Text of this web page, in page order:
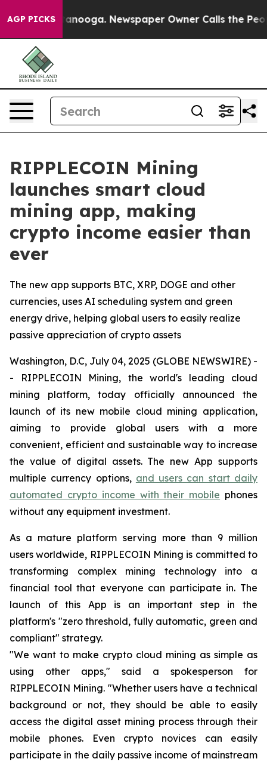
AGP PICKS Newspaper Owner Calls the People
RIPPLECOIN Mining
launches smart cloud
mining app, making
crypto income easier than
ever
The new app supports BTC, XRP, DOGE and other
currencies, uses AI scheduling system and green
energy drive, helping global users to easily realize
passive appreciation of crypto assets
Washington, D.C, July 04, 2025 (GLOBE NEWSWIRE) -
- RIPPLECOIN Mining, the world's leading cloud
mining platform, today officially announced the
launch of its new mobile cloud mining application,
aiming to provide global users with a more
convenient, efficient and sustainable way to increase
the value of digital assets. The new App supports
multiple currency options, and users can start daily
automated crypto income with their mobile phones
without any equipment investment.
As a mature platform serving more than 9 million
users worldwide, RIPPLECOIN Mining is committed to
transforming complex mining technology into a
financial tool that everyone can participate in. The
launch of this App is an important step in the
platform's "zero threshold, fully automatic, green and
compliant" strategy.
"We want to make crypto cloud mining as simple as
using other apps," said a spokesperson for
RIPPLECOIN Mining. "Whether users have a technical
background or not, they should be able to easily
access the digital asset mining process through their
mobile phones. Even crypto novices can easily
participate in the daily passive income of mainstream